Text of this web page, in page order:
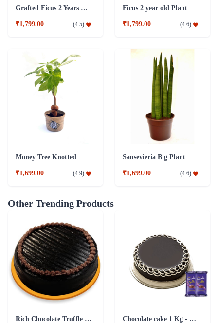
Grafted Ficus 2 Years Old Plant
₹1,799.00 (4.5)
Ficus 2 year old Plant
₹1,799.00 (4.6)
Money Tree Knotted
₹1,699.00 (4.9)
Sansevieria Big Plant
₹1,699.00 (4.6)
Other Trending Products
Rich Chocolate Truffle Cake Chocolate cake 1 Kg - Silk